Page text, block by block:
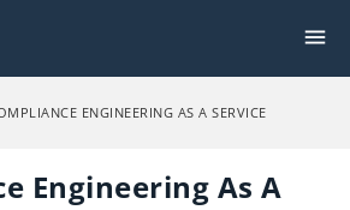
ENGINEERING AS A SERVICE
Engineering As A